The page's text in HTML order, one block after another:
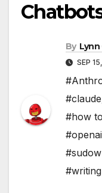
By Lynn
SEP
#claude
#how
#openai